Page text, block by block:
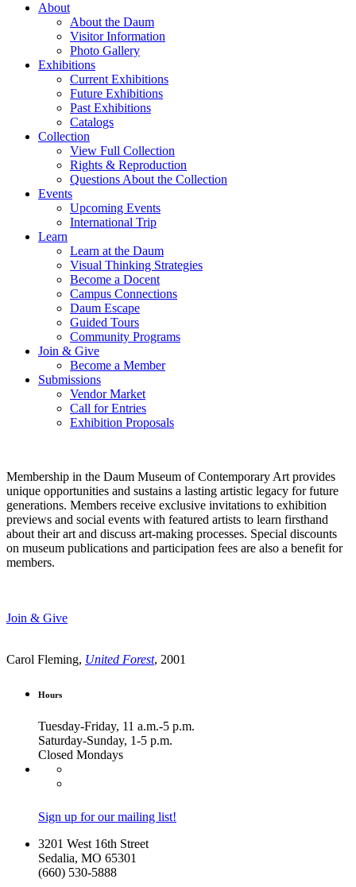
About
About the Daum
Visitor Information
Photo Gallery
Exhibitions
Current Exhibitions
Future Exhibitions
Past Exhibitions
Catalogs
Collection
View Full Collection
Rights & Reproduction
Questions About the Collection
Events
Upcoming Events
International Trip
Learn
Learn at the Daum
Visual Thinking Strategies
Become a Docent
Campus Connections
Daum Escape
Guided Tours
Community Programs
Join & Give
Become a Member
Submissions
Vendor Market
Call for Entries
Exhibition Proposals
Membership in the Daum Museum of Contemporary Art provides
unique opportunities and sustains a lasting artistic legacy for future
generations. Members receive exclusive invitations to exhibition
previews and social events with featured artists to learn firsthand
about their art and discuss art-making processes. Special discounts
on museum publications and participation fees are also a benefit for
members.
Join & Give
Carol Fleming, United Forest, 2001
Hours
Tuesday-Friday, 11 a.m.-5 p.m.
Saturday-Sunday, 1-5 p.m.
Closed Mondays
Sign up for our mailing list!
3201 West 16th Street
Sedalia, MO 65301
(660) 530-5888